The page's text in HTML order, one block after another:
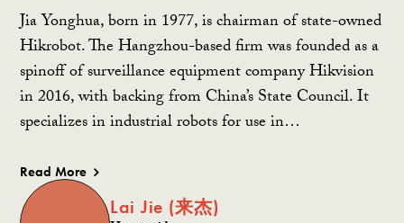
Jia Yonghua, born in 1977, is chairman of state-owned
Hikrobot. The Hangzhou-based firm was founded as a
spinoff of surveillance equipment company Hikvision
in 2016, with backing from China’s State Council. It
specializes in industrial robots for use in…
Read More
Lai Jie (来杰)